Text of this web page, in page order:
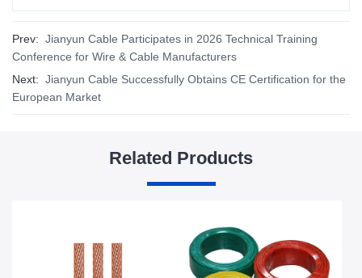
Prev: Jianyun Cable Participates in 2026 Technical Training
Conference for Wire & Cable Manufacturers
Next: Jianyun Cable Successfully Obtains CE Certification for the
European Market
Related Products